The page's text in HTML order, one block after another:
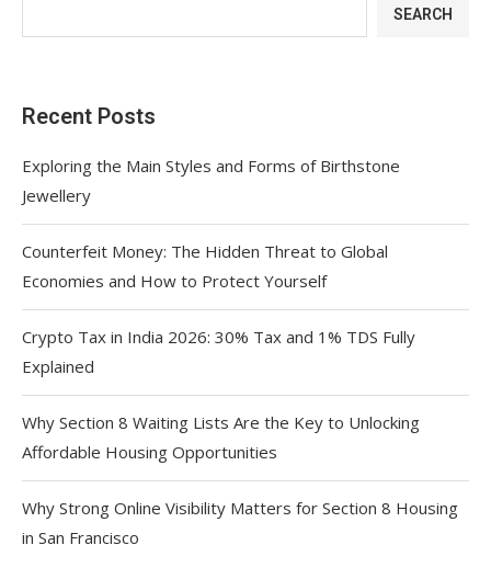
SEARCH
Recent Posts
Exploring the Main Styles and Forms of Birthstone
Jewellery
Counterfeit Money: The Hidden Threat to Global
Economies and How to Protect Yourself
Crypto Tax in India 2026: 30% Tax and 1% TDS Fully
Explained
Why Section 8 Waiting Lists Are the Key to Unlocking
Affordable Housing Opportunities
Why Strong Online Visibility Matters for Section 8 Housing
in San Francisco